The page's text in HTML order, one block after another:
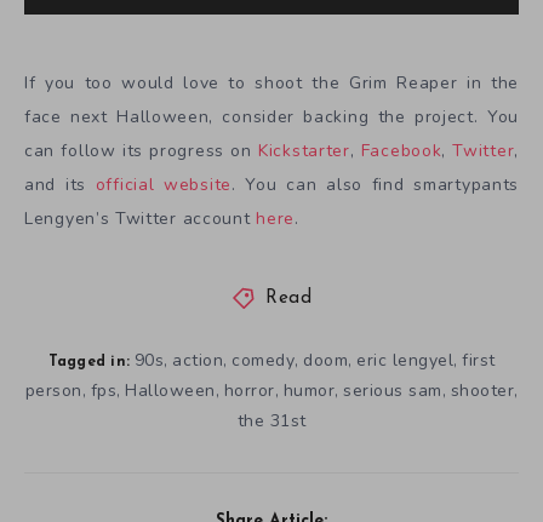
If you too would love to shoot the Grim Reaper in the
face next Halloween, consider backing the project. You
can follow its progress on Kickstarter, Facebook,Twitter,
and its official website. You can also find smartypants
Lengyen’s Twitter account here.
Read
Tagged in: 90s, action, comedy, doom, eric lengyel, first
person, fps, Halloween, horror, humor, serious sam, shooter,
the 31st